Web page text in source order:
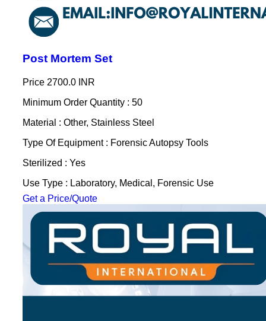
Post Mortem Set
Price 2700.0 INR
Minimum Order Quantity : 50
Material : Other, Stainless Steel
Type Of Equipment : Forensic Autopsy Tools
Sterilized : Yes
Use Type : Laboratory, Medical, Forensic Use
Get a Price/Quote